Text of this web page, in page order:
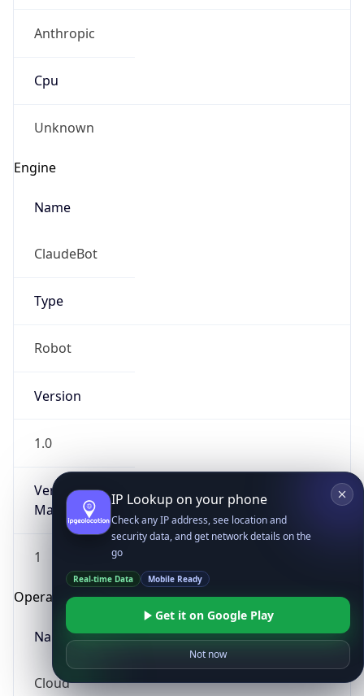
Anthropic
Cpu
Unknown
Engine
Name
ClaudeBot
Type
Robot
Version
1.0
Version
Major
1
Operating System
Name
Cloud
IP Lookup on your phone
Check any IP address, see location and
security data, and get network details on the
go
Real-time Data Mobile Ready
Get it on Google Play
Not now